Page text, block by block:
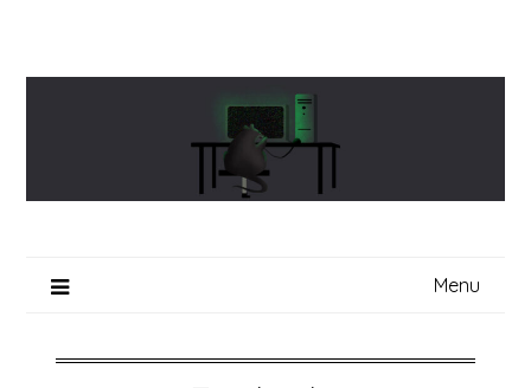
content
Menu